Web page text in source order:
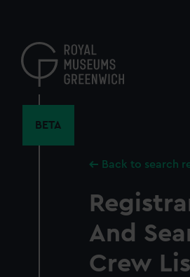
content
BETA
Back to search
And
Crew